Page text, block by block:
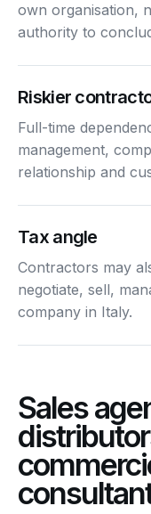
own organisation,
authority to
Riskier
Full-time
management,
relationship and
Tax angle
Contractors may
negotiate, sell,
company in Italy.
Sales